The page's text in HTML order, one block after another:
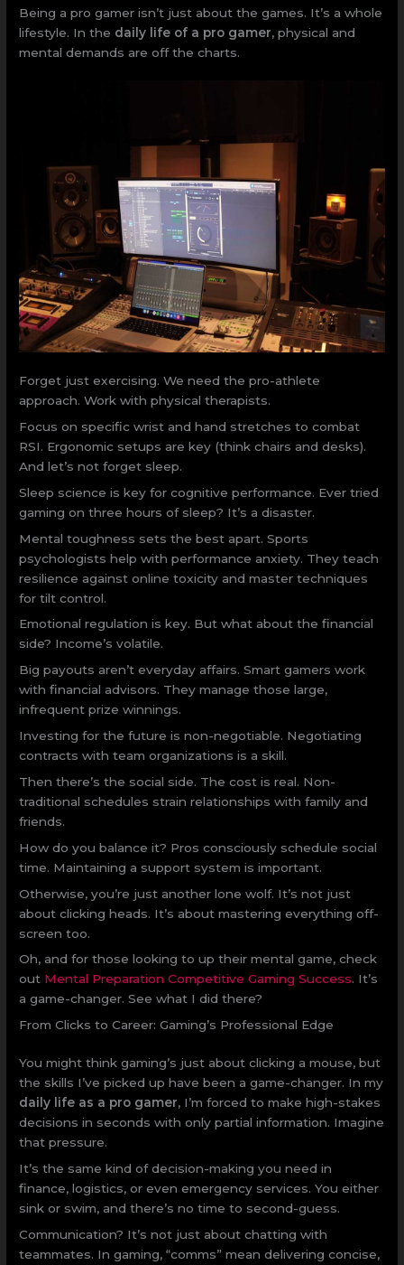
Being a pro gamer isn’t just about the games. It’s a whole
lifestyle. In the daily life of a pro gamer, physical and
mental demands are off the charts.
Forget just exercising. We need the pro-athlete
approach. Work with physical therapists.
Focus on specific wrist and hand stretches to combat
RSI. Ergonomic setups are key (think chairs and desks).
And let’s not forget sleep.
Sleep science is key for cognitive performance. Ever tried
gaming on three hours of sleep? It’s a disaster.
Mental toughness sets the best apart. Sports
psychologists help with performance anxiety. They teach
resilience against online toxicity and master techniques
for tilt control.
Emotional regulation is key. But what about the financial
side? Income’s volatile.
Big payouts aren’t everyday affairs. Smart gamers work
with financial advisors. They manage those large,
infrequent prize winnings.
Investing for the future is non-negotiable. Negotiating
contracts with team organizations is a skill.
Then there’s the social side. The cost is real. Non-
traditional schedules strain relationships with family and
friends.
How do you balance it? Pros consciously schedule social
time. Maintaining a support system is important.
Otherwise, you’re just another lone wolf. It’s not just
about clicking heads. It’s about mastering everything off-
screen too.
Oh, and for those looking to up their mental game, check
out Mental Preparation Competitive Gaming Success. It’s
a game-changer. See what I did there?
From Clicks to Career: Gaming’s Professional Edge
You might think gaming’s just about clicking a mouse, but
the skills I’ve picked up have been a game-changer. In my
daily life as a pro gamer, I’m forced to make high-stakes
decisions in seconds with only partial information. Imagine
that pressure.
It’s the same kind of decision-making you need in
finance, logistics, or even emergency services. You either
sink or swim, and there’s no time to second-guess.
Communication? It’s not just about chatting with
teammates. In gaming, “comms” mean delivering concise,